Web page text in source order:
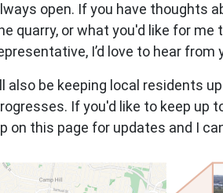
open. If you have thoughts
quarry, or what you'd like for me
I’d love to hear from
also be keeping local residents
If you'd like to keep up
on this page for updates and I